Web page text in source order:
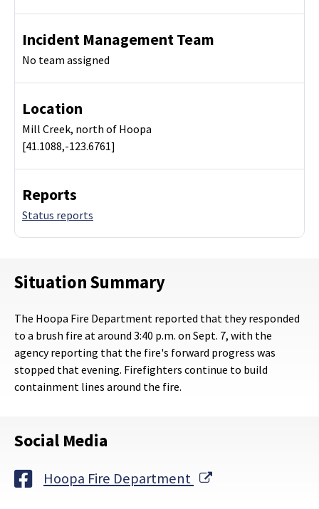
Incident Management Team
No team assigned
Location
Mill Creek, north of Hoopa
[41.1088,-123.6761]
Reports
Status reports
Situation Summary
The Hoopa Fire Department reported that they responded
to a brush fire at around 3:40 p.m. on Sept. 7, with the
agency reporting that the fire's forward progress was
stopped that evening. Firefighters continue to build
containment lines around the fire.
Social Media
Hoopa Fire Department External Link